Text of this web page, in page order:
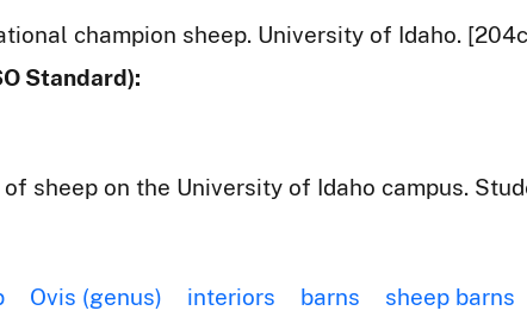
champion sheep. University of Idaho.
Standard):
of sheep on the University of Idaho campus.
Ovis (genus) interiors barns
sheep barns